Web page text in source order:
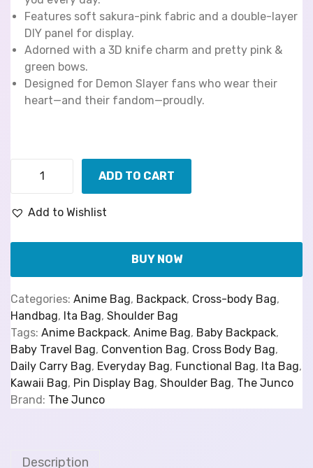
Features soft sakura-pink fabric and a double-layer
DIY panel for display.
Adorned with a 3D knife charm and pretty pink &
green bows.
Designed for Demon Slayer fans who wear their
heart—and their fandom—proudly.
ADD TO CART
Add to Wishlist
BUY NOW
Categories: Anime Bag, Backpack, Cross-body Bag,
Handbag, Ita Bag, Shoulder Bag
Tags: Anime Backpack, Anime Bag, Baby Backpack,
Baby Travel Bag, Convention Bag, Cross Body Bag,
Daily Carry Bag, Everyday Bag, Functional Bag, Ita Bag,
Kawaii Bag, Pin Display Bag, Shoulder Bag, The Junco
Brand: The Junco
Description